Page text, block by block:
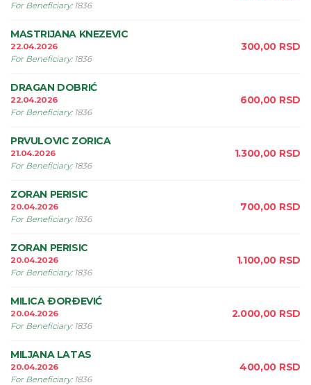
For Beneficiary: 1836
MASTRIJANA KNEZEVIC
22.04.2026
For Beneficiary: 1836
300,00 RSD
DRAGAN DOBRIĆ
22.04.2026
For Beneficiary: 1836
600,00 RSD
PRVULOVIC ZORICA
21.04.2026
For Beneficiary: 1836
1.300,00 RSD
ZORAN PERISIC
20.04.2026
For Beneficiary: 1836
700,00 RSD
ZORAN PERISIC
20.04.2026
For Beneficiary: 1836
1.100,00 RSD
MILICA ÐORÐEVIĆ
20.04.2026
For Beneficiary: 1836
2.000,00 RSD
MILJANA LATAS
20.04.2026
For Beneficiary: 1836
400,00 RSD